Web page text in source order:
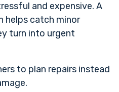
and expensive. A
helps catch minor
turn into urgent
to plan repairs instead